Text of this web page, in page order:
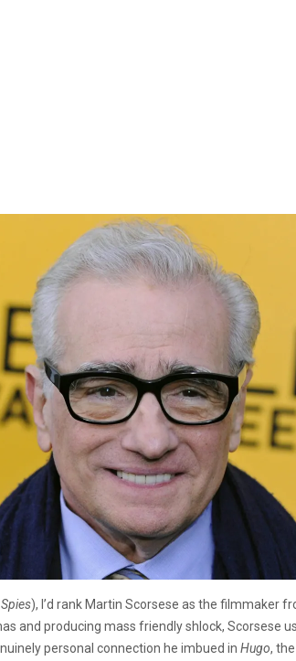
), I’d rank Martin Scorsese as the filmmaker
and producing mass friendly shlock, Scorsese
personal connection he imbued in Hugo,